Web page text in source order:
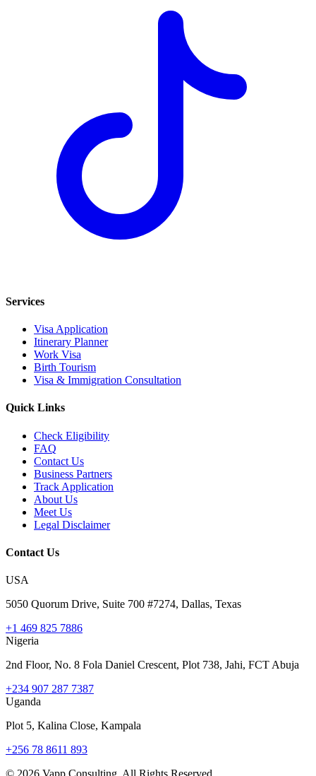
Services
Visa Application
Itinerary Planner
Work Visa
Birth Tourism
Visa & Immigration Consultation
Quick Links
Check Eligibility
FAQ
Contact Us
Business Partners
Track Application
About Us
Meet Us
Legal Disclaimer
Contact Us
USA
5050 Quorum Drive, Suite 700 #7274, Dallas, Texas
+1 469 825 7886
Nigeria
2nd Floor, No. 8 Fola Daniel Crescent, Plot 738, Jahi, FCT Abuja
+234 907 287 7387
Uganda
Plot 5, Kalina Close, Kampala
+256 78 8611 893